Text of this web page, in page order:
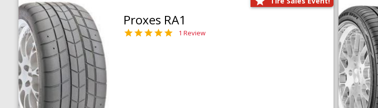
Proxes RA1
1 Review